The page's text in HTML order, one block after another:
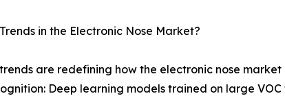
in the Electronic Nose Market?
are redefining how the electronic nose market
Deep learning models trained on large